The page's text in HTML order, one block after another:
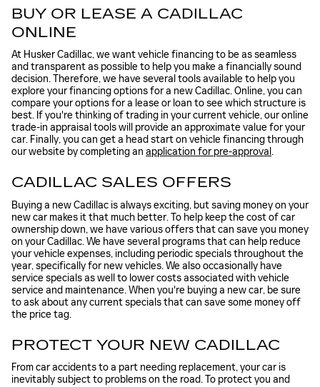
BUY OR LEASE A CADILLAC
ONLINE
At Husker Cadillac, we want vehicle financing to be as seamless
and transparent as possible to help you make a financially sound
decision. Therefore, we have several tools available to help you
explore your financing options for a new Cadillac. Online, you can
compare your options for a lease or loan to see which structure is
best. If you're thinking of trading in your current vehicle, our online
trade-in appraisal tools will provide an approximate value for your
car. Finally, you can get a head start on vehicle financing through
our website by completing an application for pre-approval .
CADILLAC SALES OFFERS
Buying a new Cadillac is always exciting, but saving money on your
new car makes it that much better. To help keep the cost of car
ownership down, we have various offers that can save you money
on your Cadillac. We have several programs that can help reduce
your vehicle expenses, including periodic specials throughout the
year, specifically for new vehicles. We also occasionally have
service specials as well to lower costs associated with vehicle
service and maintenance. When you're buying a new car, be sure
to ask about any current specials that can save some money off
the price tag.
PROTECT YOUR NEW CADILLAC
From car accidents to a part needing replacement, your car is
inevitably subject to problems on the road. To protect you and